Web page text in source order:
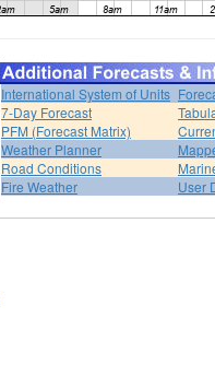
International System of Units
7-Day Forecast
PFM (Forecast Matrix)
Weather Planner
Road Conditions
Fire Weather
User